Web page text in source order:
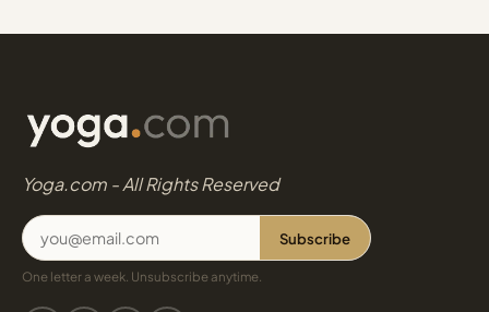
Yoga.com - All Rights Reserved
Subscribe
One letter a week. Unsubscribe anytime.